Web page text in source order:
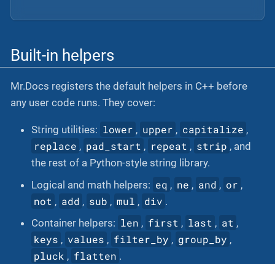
Built-in helpers
Mr.Docs registers the default helpers in C++ before
any user code runs. They cover:
String utilities: lower , upper , capitalize ,
replace , pad_start , repeat , strip , and
the rest of a Python-style string library.
Logical and math helpers: eq , ne , and , or ,
not , add , sub , mul , div .
Container helpers: len , first , last , at ,
keys , values , filter_by , group_by ,
pluck , flatten .